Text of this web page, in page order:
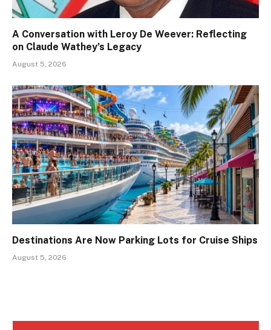
A Conversation with Leroy De Weever: Reflecting
on Claude Wathey’s Legacy
August 5, 2026
Destinations Are Now Parking Lots for Cruise Ships
August 5, 2026